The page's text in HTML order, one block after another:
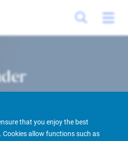
that you enjoy the best
Cookies allow functions such as